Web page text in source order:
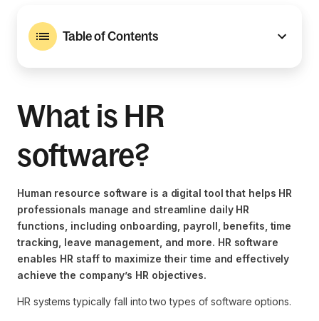
Table of Contents
What is HR
software?
Human resource software is a digital tool that helps HR
professionals manage and streamline daily HR
functions, including onboarding, payroll, benefits, time
tracking, leave management, and more. HR software
enables HR staff to maximize their time and effectively
achieve the company’s HR objectives.
HR systems typically fall into two types of software options.